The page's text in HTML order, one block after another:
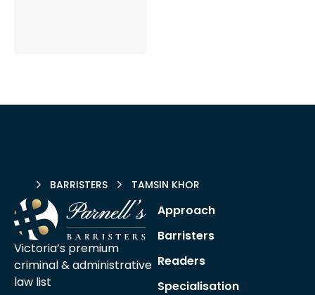
HOME BARRISTERS TAMSIN KHOR
Victoria’s premium
criminal &administrative
law list
Approach
Barristers
Readers
Specialisation